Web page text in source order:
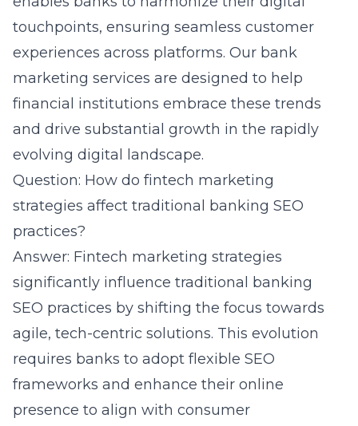
touchpoints, ensuring seamless customer
experiences across platforms. Our bank
marketing services are designed to help
financial institutions embrace these trends
and drive substantial growth in the rapidly
evolving digital landscape.
Question: How do fintech marketing
strategies affect traditional banking SEO
practices?
Answer: Fintech marketing strategies
significantly influence traditional banking
SEO practices by shifting the focus towards
agile, tech-centric solutions. This evolution
requires banks to adopt flexible SEO
frameworks and enhance their online
presence to align with consumer